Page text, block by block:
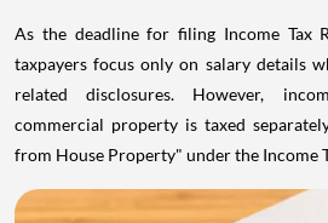
As the deadline for filing Income Tax
taxpayers focus only on salary details
related disclosures. However,
commercial property is taxed
from House Property" under the Income